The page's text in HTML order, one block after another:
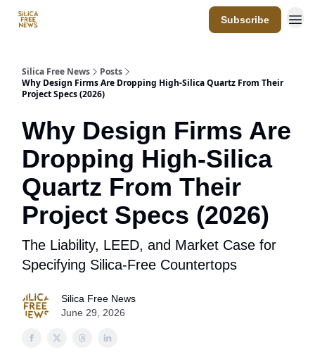
Subscribe
Silica Free News
Posts
Why Design Firms Are Dropping High-Silica Quartz From Their
Project Specs (2026)
Why Design Firms Are
Dropping High-Silica
Quartz From Their
Project Specs (2026)
The Liability, LEED, and Market Case for
Specifying Silica-Free Countertops
Silica Free News
June 29, 2026